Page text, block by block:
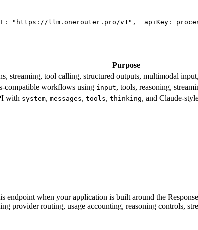
: "https://llm.onerouter.pro/v1" ,
apiKey:
Purpose
streaming, tool calling, structured outputs, multimodal
compatible workflows using input, tools, reasoning,
with system, messages, tools, thinking, and Claude-
endpoint when your application is built around the
provider routing, usage accounting, reasoning controls,